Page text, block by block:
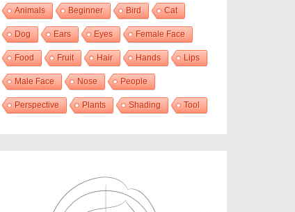
Animals Beginner Bird Cat
Dog Ears Eyes Female Face
Food Fruit Hair Hands Lips
Male Face Nose People
Perspective Plants Shading Tool